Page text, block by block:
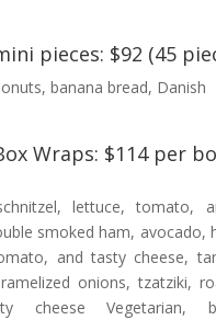
pieces: $92 (45
banana bread, Danish
Wraps: $114 per
lettuce, tomato,
smoked ham, avocado,
and tasty cheese,
onions, tzatziki,
cheese Vegetarian,